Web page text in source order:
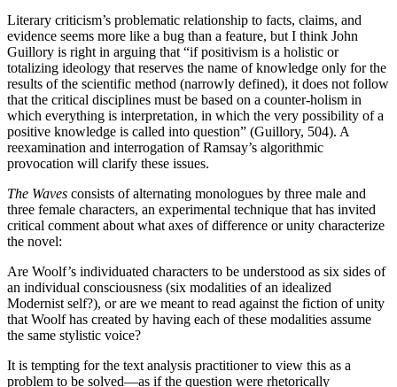
Literary criticism’s problematic relationship to facts, claims, and
evidence seems more like a bug than a feature, but I think John
Guillory is right in arguing that “if positivism is a holistic or
totalizing ideology that reserves the name of knowledge only for the
results of the scientific method (narrowly defined), it does not follow
that the critical disciplines must be based on a counter-holism in
which everything is interpretation, in which the very possibility of a
positive knowledge is called into question” (Guillory, 504). A
reexamination and interrogation of Ramsay’s algorithmic
provocation will clarify these issues.
The Waves consists of alternating monologues by three male and
three female characters, an experimental technique that has invited
critical comment about what axes of difference or unity characterize
the novel:
Are Woolf’s individuated characters to be understood as six sides of
an individual consciousness (six modalities of an idealized
Modernist self?), or are we meant to read against the fiction of unity
that Woolf has created by having each of these modalities assume
the same stylistic voice?
It is tempting for the text analysis practitioner to view this as a
problem to be solved—as if the question were rhetorically